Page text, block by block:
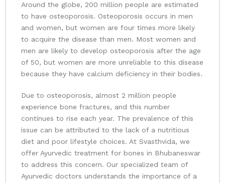
Around the globe, 200 million people are estimated
to have osteoporosis. Osteoporosis occurs in men
and women, but women are four times more likely
to acquire the disease than men. Most women and
men are likely to develop osteoporosis after the age
of 50, but women are more unreliable to this disease
because they have calcium deficiency in their bodies.
Due to osteoporosis, almost 2 million people
experience bone fractures, and this number
continues to rise each year. The prevalence of this
issue can be attributed to the lack of a nutritious
diet and poor lifestyle choices. At Svasthvida, we
offer Ayurvedic treatment for bones in Bhubaneswar
to address this concern. Our specialized team of
Ayurvedic doctors understands the importance of a